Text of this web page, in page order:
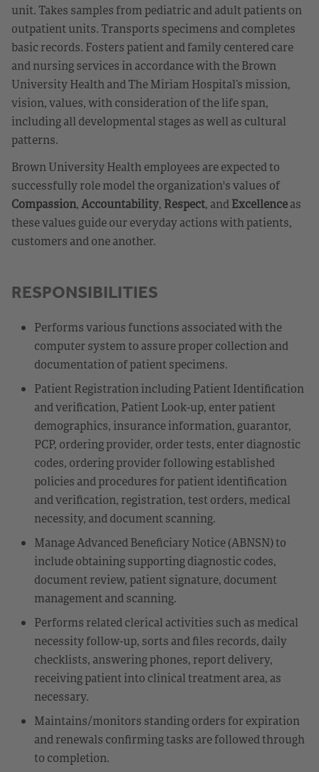
unit. Takes samples from pediatric and adult patients on
outpatient units. Transports specimens and completes
basic records. Fosters patient and family centered care
and nursing services in accordance with the Brown
University Health and The Miriam Hospital’s mission,
vision, values, with consideration of the life span,
including all developmental stages as well as cultural
patterns.
Brown University Health employees are expected to
successfully role model the organization's values of
Compassion,Accountability, Respect, andExcellenceas
these values guide our everyday actions with patients,
customers and one another.
RESPONSIBILITIES
Performs various functions associated with the
computer system to assure proper collection and
documentation of patient specimens.
Patient Registration including Patient Identification
and verification, Patient Look-up, enter patient
demographics, insurance information, guarantor,
PCP, ordering provider, order tests, enter diagnostic
codes, ordering provider following established
policies and procedures for patient identification
and verification, registration, test orders, medical
necessity, and document scanning.
Manage Advanced Beneficiary Notice (ABNSN) to
include obtaining supporting diagnostic codes,
document review, patient signature, document
management and scanning.
Performs related clerical activities such as medical
necessity follow-up, sorts and files records, daily
checklists, answering phones, report delivery,
receiving patient into clinical treatment area, as
necessary.
Maintains/monitors standing orders for expiration
and renewals confirming tasks are followed through
to completion.